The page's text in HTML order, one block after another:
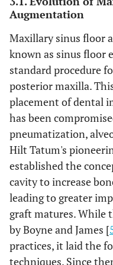
Blinding of
outcome
assessment
A
-
Augmentation
Maxillary sinus floor
known as sinus floor
standard procedure
posterior maxilla.
placement of dental
has been
pneumatization,
Hilt Tatum's
established the
cavity to increase
leading to greater
graft matures. While
by Boyne and James [
practices, it laid the
techniques. Since